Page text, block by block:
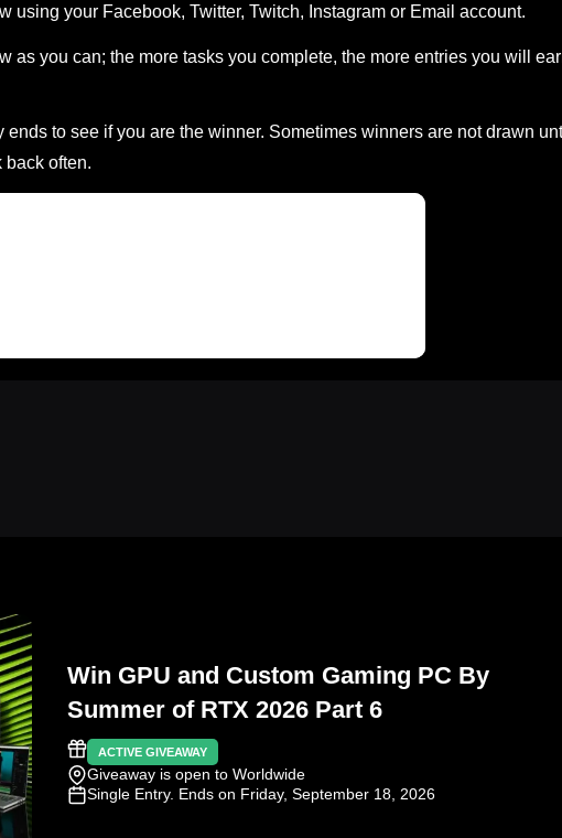
using your Facebook, Twitter, Twitch, Instagram or Email account.
as you can; the more tasks you complete, the more entries you will
to see if you are the winner. Sometimes winners are not drawn
back often.
Win GPU and Custom Gaming PC By
Summer of RTX 2026 Part 6
ACTIVE GIVEAWAY
Giveaway is open to Worldwide
Single Entry. Ends on Friday, September 18, 2026